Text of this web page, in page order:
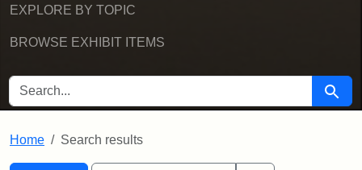
EXPLORE BY TOPIC
BROWSE EXHIBIT ITEMS
SEARCH FOR Search
Home Search results